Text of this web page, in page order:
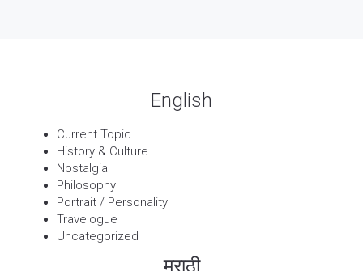
English
Current Topic
History & Culture
Nostalgia
Philosophy
Portrait / Personality
Travelogue
Uncategorized
मराठी